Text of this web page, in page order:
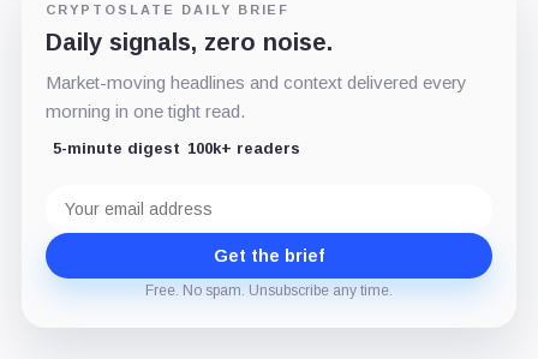
CRYPTOSLATE DAILY BRIEF
Daily signals, zero noise.
Market-moving headlines and context delivered every
morning in one tight read.
5-minute digest 100k+ readers
address
Get the brief
Free. No spam. Unsubscribe any time.